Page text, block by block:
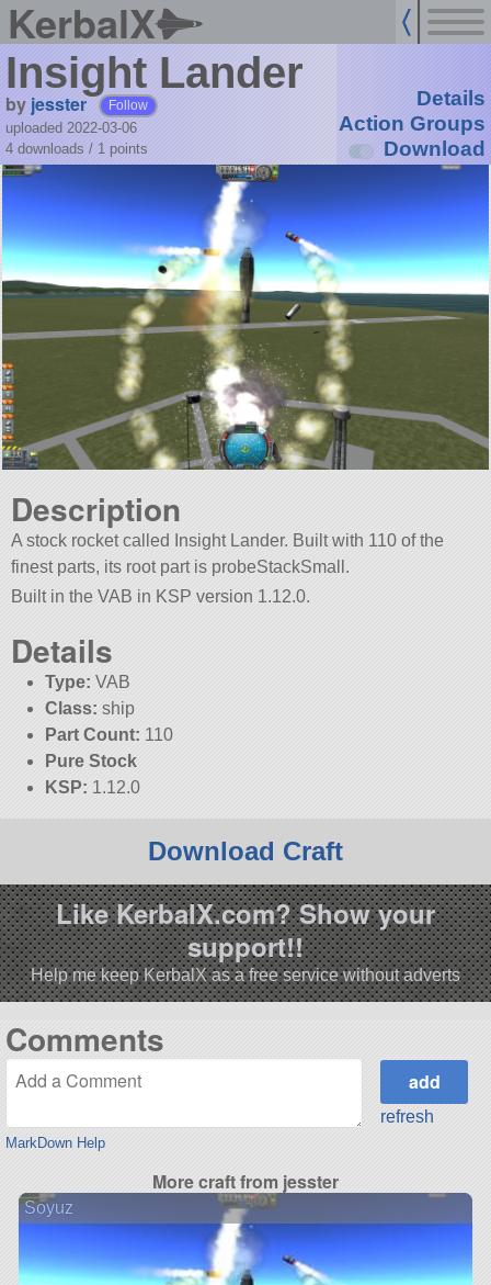
KerbalX
Insight Lander
by jesster Follow
uploaded 2022-03-06
4 downloads / 1 points
Details
Action Groups
Download
Description
A stock rocket called Insight Lander. Built with 110 of the
finest parts, its root part is probeStackSmall.
Built in the VAB in KSP version 1.12.0.
Details
Type: VAB
Class: ship
Part Count: 110
Pure Stock
KSP: 1.12.0
Download Craft
Like KerbalX.com? Show your
support!!
Help me keep KerbalX as a free service without adverts
Comments
MarkDown Help
refresh
More craft from jesster
Soyuz